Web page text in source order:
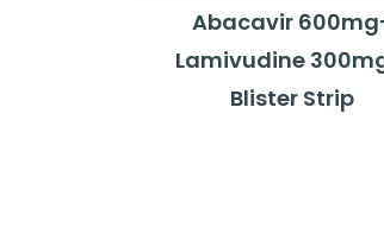
Abacavir
Lamivudine
Blister Strip